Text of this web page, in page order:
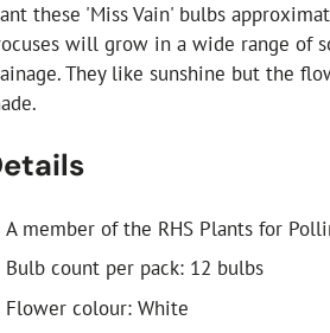
these 'Miss Vain' bulbs
will grow in a wide range of
They like sunshine but the
A member of the RHS Plants for
Bulb count per pack: 12 bulbs
Flower colour: White